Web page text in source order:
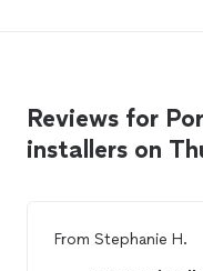
Reviews for
installers on
From Stephanie H.